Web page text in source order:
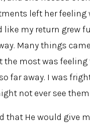
left her feeling
like my return grew
Many things
the most was
far away. I was
not ever see
that He would give